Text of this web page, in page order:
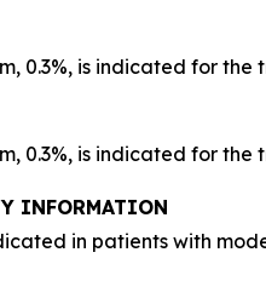
0.3%, is indicated for
0.3%, is indicated for
INFORMATION
in patients with